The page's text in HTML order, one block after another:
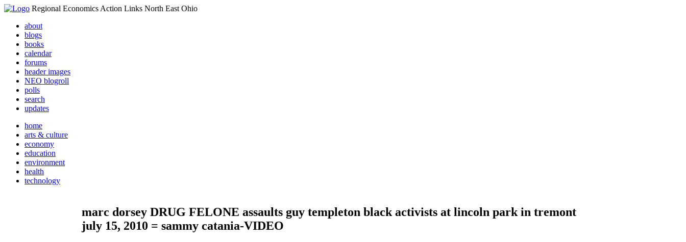
Regional Economics Action Links North East Ohio
about
blogs
books
calendar
forums
header images
NEO blogroll
polls
search
updates
home
arts & culture
economy
education
environment
health
technology
marc dorsey DRUG FELONE assaults guy templeton black activists at lincoln park in tremont
july 15, 2010 = sammy catania-VIDEO